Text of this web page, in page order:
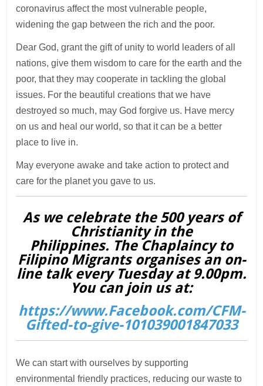
coronavirus affect the most vulnerable people,
widening the gap between the rich and the poor.
Dear God, grant the gift of unity to world leaders of all
nations, give them wisdom to care for the earth and the
poor, that they may cooperate in tackling the global
issues. For the beautiful creations that we have
destroyed so much, may God forgive us. Have mercy
on us and heal our world, so that it can be a better
place to live in.
May everyone awake and take action to protect and
care for the planet you gave to us.
As we celebrate the 500 years of
Christianity in the
Philippines. The Chaplaincy to
Filipino Migrants organises an on-
line talk every Tuesday at 9.00pm.
You can join us at:
https://www.Facebook.com/CFM-
Gifted-to-give-101039001847033
We can start with ourselves by supporting
environmental friendly practices, reducing our waste to